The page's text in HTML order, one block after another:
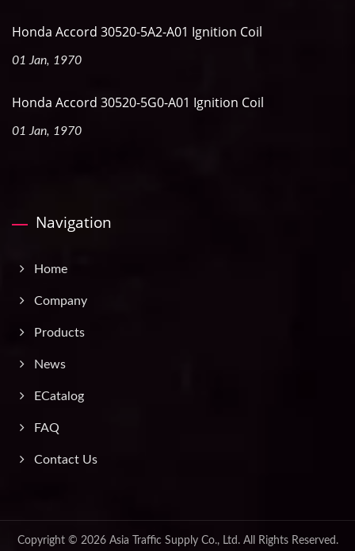
Honda Accord 30520-5A2-A01 Ignition Coil
01 Jan, 1970
Honda Accord 30520-5G0-A01 Ignition Coil
01 Jan, 1970
Navigation
Home
Company
Products
News
ECatalog
FAQ
Contact Us
Copyright © 2026 Asia Traffic Supply Co., Ltd.All Rights Reserved.